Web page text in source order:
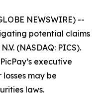
NEWSWIRE) --
potential claims
(NASDAQ: PICS).
executive
may be
laws.